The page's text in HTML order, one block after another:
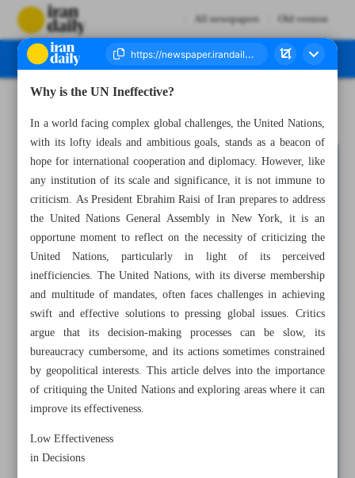
All newspapers Old version
Why is the UN Ineffective?
In a world facing complex global challenges, the United Nations,
with its lofty ideals and ambitious goals, stands as a beacon of
hope for international cooperation and diplomacy. However, like
any institution of its scale and significance, it is not immune to
criticism. As President Ebrahim Raisi of Iran prepares to address
the United Nations General Assembly in New York, it is an
opportune moment to reflect on the necessity of criticizing the
United Nations, particularly in light of its perceived
inefficiencies. The United Nations, with its diverse membership
and multitude of mandates, often faces challenges in achieving
swift and effective solutions to pressing global issues. Critics
argue that its decision-making processes can be slow, its
bureaucracy cumbersome, and its actions sometimes constrained
by geopolitical interests. This article delves into the importance
of critiquing the United Nations and exploring areas where it can
improve its effectiveness.
Low Effectiveness
in Decisions